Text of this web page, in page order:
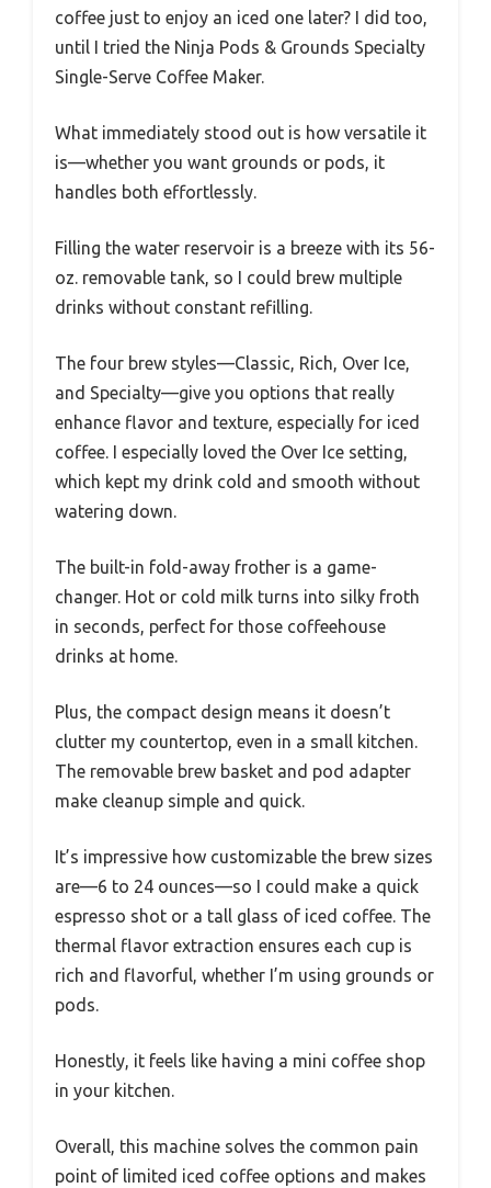
coffee just to enjoy an iced one later? I did too,
until I tried the Ninja Pods & Grounds Specialty
Single-Serve Coffee Maker.
What immediately stood out is how versatile it
is—whether you want grounds or pods, it
handles both effortlessly.
Filling the water reservoir is a breeze with its 56-
oz. removable tank, so I could brew multiple
drinks without constant refilling.
The four brew styles—Classic, Rich, Over Ice,
and Specialty—give you options that really
enhance flavor and texture, especially for iced
coffee. I especially loved the Over Ice setting,
which kept my drink cold and smooth without
watering down.
The built-in fold-away frother is a game-
changer. Hot or cold milk turns into silky froth
in seconds, perfect for those coffeehouse
drinks at home.
Plus, the compact design means it doesn’t
clutter my countertop, even in a small kitchen.
The removable brew basket and pod adapter
make cleanup simple and quick.
It’s impressive how customizable the brew sizes
are—6 to 24 ounces—so I could make a quick
espresso shot or a tall glass of iced coffee. The
thermal flavor extraction ensures each cup is
rich and flavorful, whether I’m using grounds or
pods.
Honestly, it feels like having a mini coffee shop
in your kitchen.
Overall, this machine solves the common pain
point of limited iced coffee options and makes